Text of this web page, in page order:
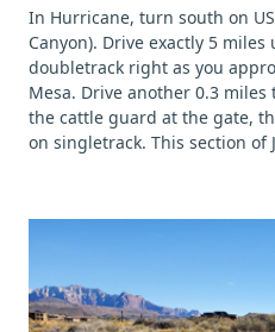
In Hurricane, turn south on
Canyon). Drive exactly 5
doubletrack right as you
Mesa. Drive another 0.3
the cattle guard at the gate,
on singletrack. This section of